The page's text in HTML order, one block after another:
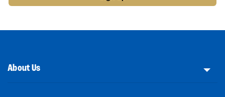
About Us